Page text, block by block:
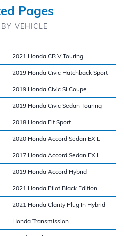
Pages
VEHICLE
2021 Honda CR V Touring
2019 Honda Civic Hatchback Sport
2019 Honda Civic Si Coupe
2019 Honda Civic Sedan Touring
2018 Honda Fit Sport
2020 Honda Accord Sedan EX L
2017 Honda Accord Sedan EX L
2019 Honda Accord Hybrid
2021 Honda Pilot Black Edition
2021 Honda Clarity Plug In Hybrid
Honda Transmission